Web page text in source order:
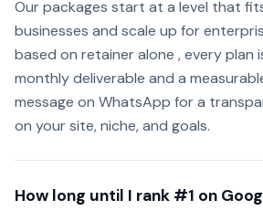
Our packages start at a level that
businesses and scale up for
based on retainer alone , every plan
monthly deliverable and a
message on WhatsApp for a
on your site, niche, and goals.
How long until I rank #1 on